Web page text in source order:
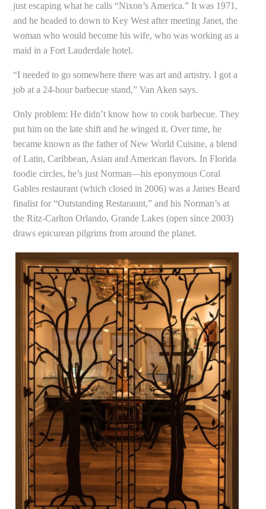
just escaping what he calls “Nixon’s America.” It was 1971,
and he headed to down to Key West after meeting Janet, the
woman who would become his wife, who was working as a
maid in a Fort Lauderdale hotel.
“I needed to go somewhere there was art and artistry. I got a
job at a 24-hour barbecue stand,” Van Aken says.
Only problem: He didn’t know how to cook barbecue. They
put him on the late shift and he winged it. Over time, he
became known as the father of New World Cuisine, a blend
of Latin, Caribbean, Asian and American flavors. In Florida
foodie circles, he’s just Norman—his eponymous Coral
Gables restaurant (which closed in 2006) was a James Beard
finalist for “Outstanding Restaraunt,” and his Norman’s at
the Ritz-Carlton Orlando, Grande Lakes (open since 2003)
draws epicurean pilgrims from around the planet.